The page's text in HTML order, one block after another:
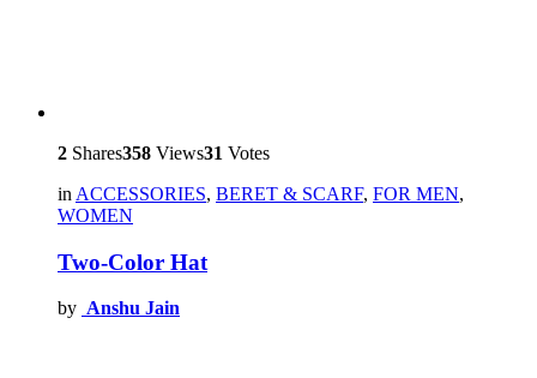
2 Shares358 Views31 Votes
in ACCESSORIES, BERET & SCARF, FOR MEN,
WOMEN
Two-Color Hat
by Anshu Jain